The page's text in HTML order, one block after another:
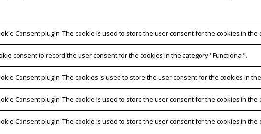
Consent plugin. The cookie is used to store the user consent for the cookies in the
consent to record the user consent for the cookies in the category "Functional".
Consent plugin. The cookies is used to store the user consent for the cookies in
Consent plugin. The cookie is used to store the user consent for the cookies in the
Consent plugin. The cookie is used to store the user consent for the cookies in